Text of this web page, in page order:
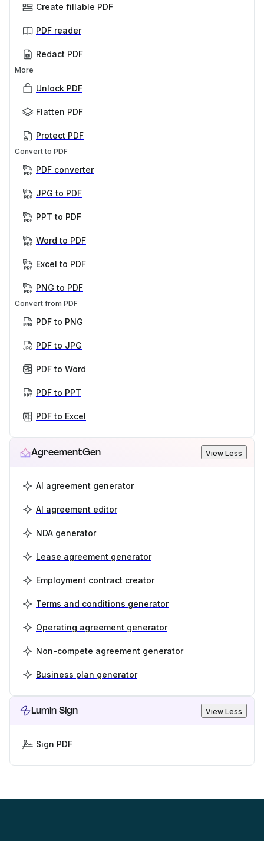
Create fillable PDF
PDF reader
Redact PDF
More
Unlock PDF
Flatten PDF
Protect PDF
Convert to PDF
PDF converter
JPG to PDF
PPT to PDF
Word to PDF
Excel to PDF
PNG to PDF
Convert from PDF
PDF to PNG
PDF to JPG
PDF to Word
PDF to PPT
PDF to Excel
AgreementGen View Less
AI agreement generator
AI agreement editor
NDA generator
Lease agreement generator
Employment contract creator
Terms and conditions generator
Operating agreement generator
Non-compete agreement generator
Business plan generator
Lumin Sign View Less
Sign PDF